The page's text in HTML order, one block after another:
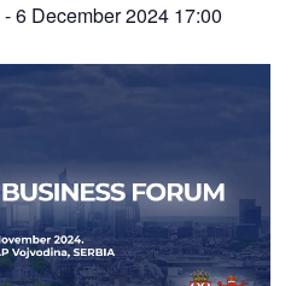
-6 December 2024 17:00